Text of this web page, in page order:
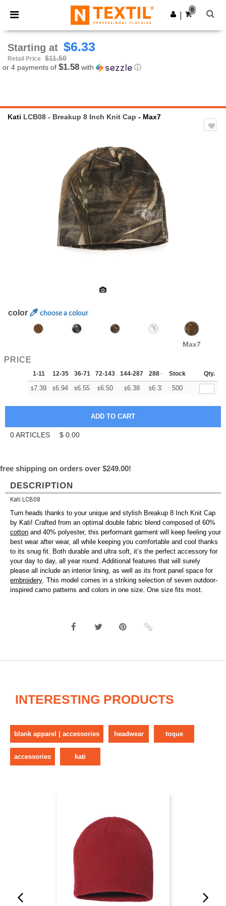
× Ntextil App
Better prices on app!
Get the app
0
Starting at $6.33
Retail Price
$11.50
or 4 payments of $1.58 with ⓘ
Kati LCB08 - Breakup 8 Inch Knit Cap - Max7
color choose a colour
Max7
PRICE
1-11 12-35 36-71 72-143 144-287 288 + More
Stock Qty.
$7.39 $6.94 $6.55 $6.50 $6.38 $6.33 +
500
0ARTICLES $ 0.00
free shipping on orders over $249.00!
DESCRIPTION
Kati LCB08
Turn heads thanks to your unique and stylish Breakup 8 Inch Knit Cap
by Kati! Crafted from an optimal double fabric blend composed of 60%
cotton and 40% polyester, this performant garment will keep feeling your
best wear after wear, all while keeping you comfortable and cool thanks
to its snug fit. Both durable and ultra soft, it’s the perfect accessory for
your day to day, all year round. Additional features that will surely
please all include an interior lining, as well as its front panel space for
embroidery. This model comes in a striking selection of seven outdoor-
inspired camo patterns and colors in one size. One size fits most.
INTERESTING PRODUCTS
blank apparel | accessories headwear toque
accessories kati